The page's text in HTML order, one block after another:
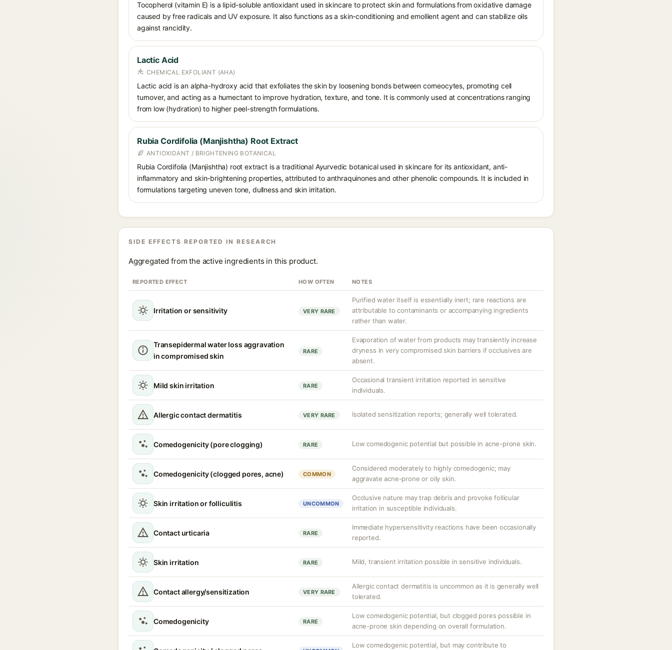
Tocopherol (vitamin E) is a lipid-soluble antioxidant used in skincare to protect skin and formulations from oxidative damage
caused by free radicals and UV exposure. It also functions as a skin-conditioning and emollient agent and can stabilize oils
against rancidity.
Lactic Acid
CHEMICAL EXFOLIANT (AHA)
Lactic acid is an alpha-hydroxy acid that exfoliates the skin by loosening bonds between corneocytes, promoting cell
turnover, and acting as a humectant to improve hydration, texture, and tone. It is commonly used at concentrations ranging
from low (hydration) to higher peel-strength formulations.
Rubia Cordifolia (Manjishtha) Root Extract
ANTIOXIDANT / BRIGHTENING BOTANICAL
Rubia Cordifolia (Manjishtha) root extract is a traditional Ayurvedic botanical used in skincare for its antioxidant, anti-
inflammatory and skin-brightening properties, attributed to anthraquinones and other phenolic compounds. It is included in
formulations targeting uneven tone, dullness and skin irritation.
SIDE EFFECTS REPORTED IN RESEARCH
Aggregated from the active ingredients in this product.
REPORTED EFFECT HOW OFTEN NOTES
Irritation or sensitivity VERY RARE
Purified water itself is essentially inert; rare reactions are
attributable to contaminants or accompanying ingredients
rather than water.
Transepidermal water loss aggravation
in compromised skin
RARE
Evaporation of water from products may transiently increase
dryness in very compromised skin barriers if occlusives are
absent.
Mild skin irritation RARE
Occasional transient irritation reported in sensitive
individuals.
Allergic contact dermatitis VERY RARE Isolated sensitization reports; generally well tolerated.
Comedogenicity (pore clogging) RARE Low comedogenic potential but possible in acne-prone skin.
Comedogenicity (clogged pores, acne) COMMON
Considered moderately to highly comedogenic; may
aggravate acne-prone or oily skin.
Skin irritation or folliculitis UNCOMMON
Occlusive nature may trap debris and provoke follicular
irritation in susceptible individuals.
Contact urticaria RARE
Immediate hypersensitivity reactions have been occasionally
reported.
Skin irritation RARE Mild, transient irritation possible in sensitive individuals.
Contact allergy/sensitization VERY RARE
Allergic contact dermatitis is uncommon as it is generally well
tolerated.
Comedogenicity RARE
Low comedogenic potential, but clogged pores possible in
acne-prone skin depending on overall formulation.
Low comedogenic potential, but may contribute to